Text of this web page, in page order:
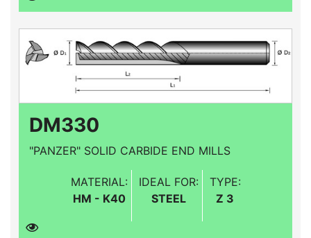
DM330
"PANZER" SOLID CARBIDE END MILLS
MATERIAL:
HM - K40
IDEAL FOR:
STEEL
TYPE:
Z 3